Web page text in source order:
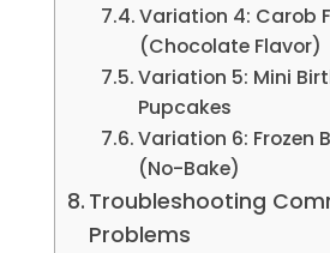
Variation 4: Carob
(Chocolate Flavor)
Variation 5: Mini
Pupcakes
Variation 6: Frozen
(No-Bake)
Troubleshooting
Problems